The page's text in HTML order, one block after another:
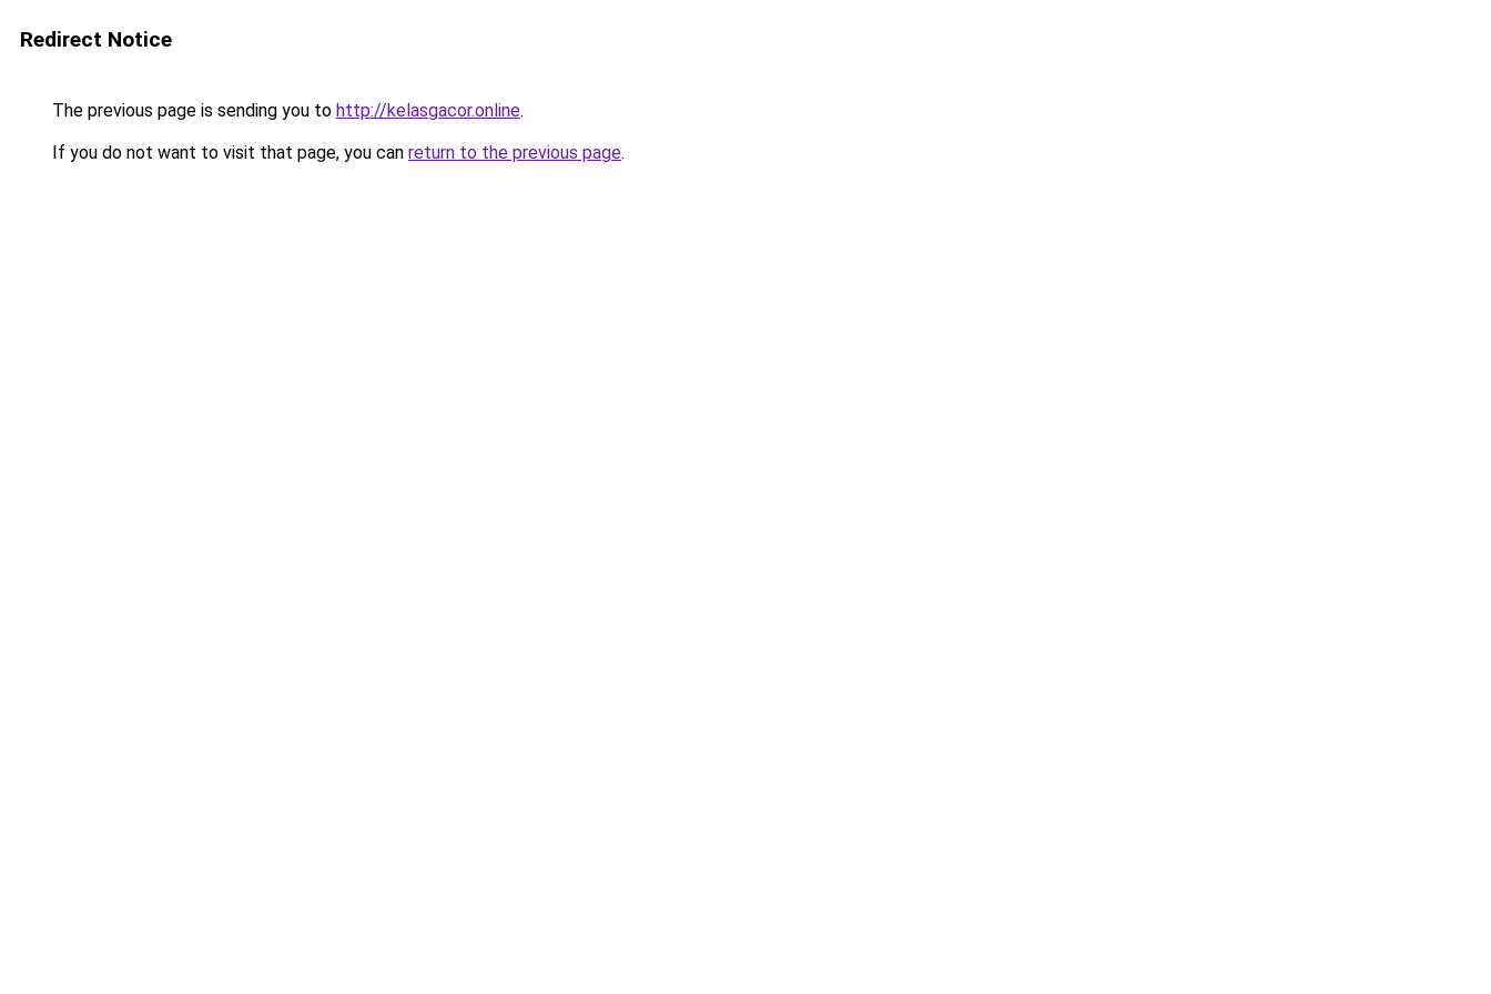
Redirect Notice
The previous page is sending you to http://kelasgacor.online.
If you do not want to visit that page, you can return to the previous page.